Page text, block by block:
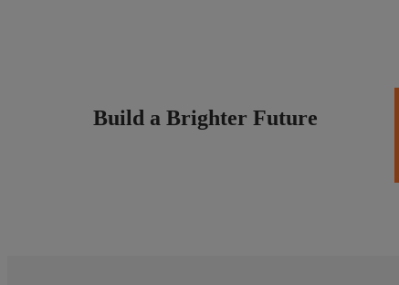
Build a Brighter Future